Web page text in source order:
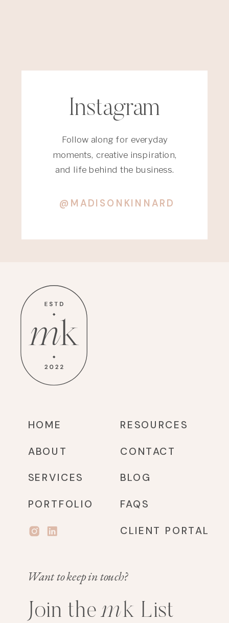
Instagram
Follow along for everyday
moments, creative inspiration,
and life behind the business.
@MADISONKINNARD
HOME
ABOUT
SERVICES
PORTFOLIO
RESOURCES
BLOG
CONTACT
FAQS
Want to keep in touch?
Join themk List
CLIENT PORTAL